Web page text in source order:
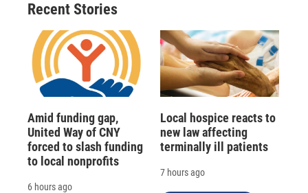
Recent Stories
Amid funding gap,
United Way of CNY
forced to slash funding
to local nonprofits
6 hours ago
Local hospice reacts to
new law affecting
terminally ill patients
7 hours ago